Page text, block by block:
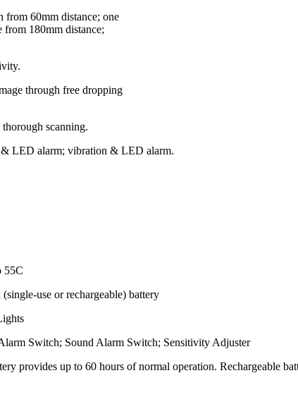
from 60mm distance; one
180mm distance;
through free dropping
thorough scanning.
& LED alarm; vibration & LED alarm.
55C
use or rechargeable) battery
Switch; Sound Alarm Switch; Sensitivity Adjuster
provides up to 60 hours of normal operation. Rechargeable